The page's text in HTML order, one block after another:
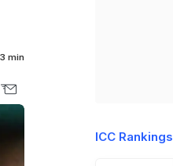
3 min
ICC Rankings